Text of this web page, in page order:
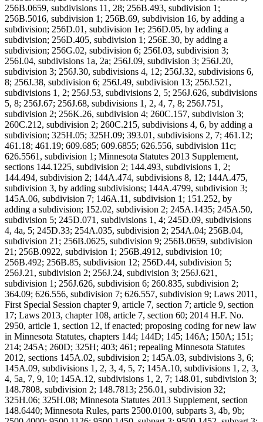
256B.0659, subdivisions 11, 28; 256B.493, subdivision 1;
256B.5016, subdivision 1; 256B.69, subdivision 16, by adding a
subdivision; 256D.01, subdivision 1e; 256D.05, by adding a
subdivision; 256D.405, subdivision 1; 256E.30, by adding a
subdivision; 256G.02, subdivision 6; 256I.03, subdivision 3;
256I.04, subdivisions 1a, 2a; 256J.09, subdivision 3; 256J.20,
subdivision 3; 256J.30, subdivisions 4, 12; 256J.32, subdivisions 6,
8; 256J.38, subdivision 6; 256J.49, subdivision 13; 256J.521,
subdivisions 1, 2; 256J.53, subdivisions 2, 5; 256J.626, subdivisions
5, 8; 256J.67; 256J.68, subdivisions 1, 2, 4, 7, 8; 256J.751,
subdivision 2; 256K.26, subdivision 4; 260C.157, subdivision 3;
260C.212, subdivision 2; 260C.215, subdivisions 4, 6, by adding a
subdivision; 325H.05; 325H.09; 393.01, subdivisions 2, 7; 461.12;
461.18; 461.19; 609.685; 609.6855; 626.556, subdivision 11c;
626.5561, subdivision 1; Minnesota Statutes 2013 Supplement,
sections 144.1225, subdivision 2; 144.493, subdivisions 1, 2;
144.494, subdivision 2; 144A.474, subdivisions 8, 12; 144A.475,
subdivision 3, by adding subdivisions; 144A.4799, subdivision 3;
145A.06, subdivision 7; 146A.11, subdivision 1; 151.252, by
adding a subdivision; 152.02, subdivision 2; 245A.1435; 245A.50,
subdivision 5; 245D.071, subdivisions 1, 4; 245D.09, subdivisions
4, 4a, 5; 245D.33; 254A.035, subdivision 2; 254A.04; 256B.04,
subdivision 21; 256B.0625, subdivision 9; 256B.0659, subdivision
21; 256B.0922, subdivision 1; 256B.4912, subdivision 10;
256B.492; 256B.85, subdivision 12; 256D.44, subdivision 5;
256J.21, subdivision 2; 256J.24, subdivision 3; 256J.621,
subdivision 1; 256J.626, subdivision 6; 260.835, subdivision 2;
364.09; 626.556, subdivision 7; 626.557, subdivision 9; Laws 2011,
First Special Session chapter 9, article 7, section 7; article 9, section
17; Laws 2013, chapter 108, article 7, section 60; 2014 H.F. No.
2950, article 1, section 12, if enacted; proposing coding for new law
in Minnesota Statutes, chapters 144; 144D; 145; 146A; 150A; 151;
214; 245A; 260D; 325H; 403; 461; repealing Minnesota Statutes
2012, sections 145A.02, subdivision 2; 145A.03, subdivisions 3, 6;
145A.09, subdivisions 1, 2, 3, 4, 5, 7; 145A.10, subdivisions 1, 2, 3,
4, 5a, 7, 9, 10; 145A.12, subdivisions 1, 2, 7; 148.01, subdivision 3;
148.7808, subdivision 2; 148.7813; 256.01, subdivision 32;
325H.06; 325H.08; Minnesota Statutes 2013 Supplement, section
148.6440; Minnesota Rules, parts 2500.0100, subparts 3, 4b, 9b;